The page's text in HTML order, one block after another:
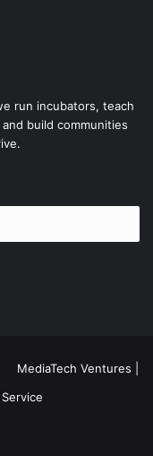
run incubators, teach
build communities
MediaTech Ventures